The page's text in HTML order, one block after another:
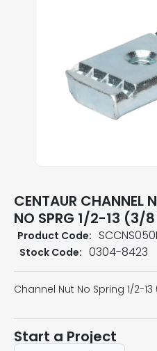
CENTAUR CHANNEL
NO SPRG 1/2-13 (3/8
Product Code:
Stock Code: 0304-8423
Channel Nut No Spring 1/2-13
Start a Project